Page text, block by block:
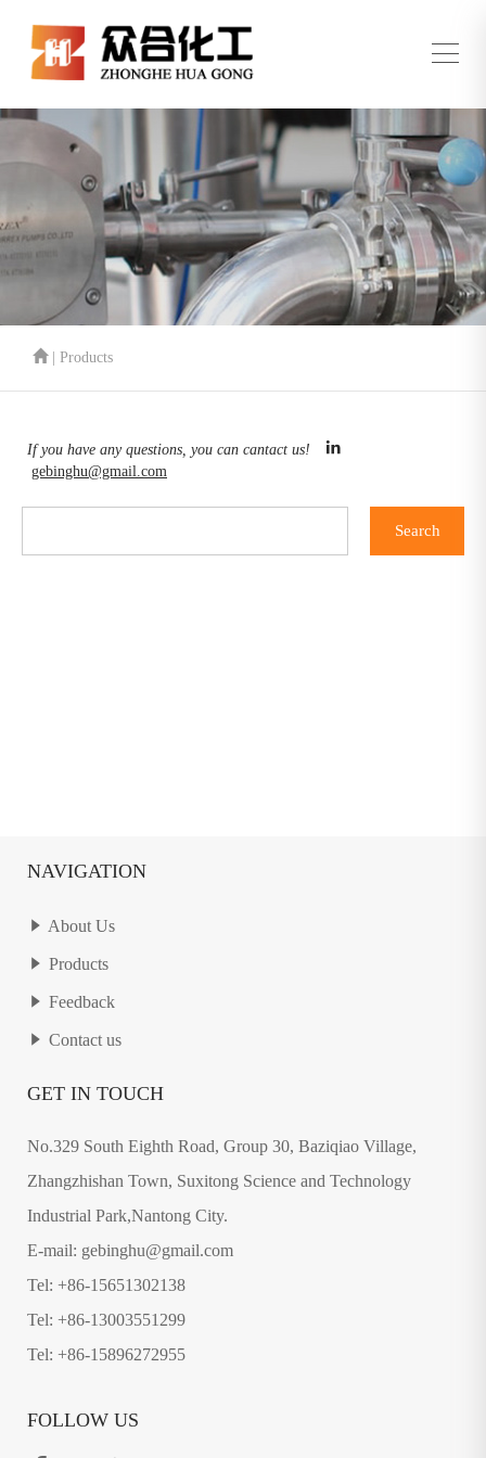
| Products
If you have any questions, you can cantact us!
gebinghu@gmail.com
NAVIGATION
About Us
Products
Feedback
Contact us
GET IN TOUCH
No.329 South Eighth Road, Group 30, Baziqiao Village,
Zhangzhishan Town, Suxitong Science and Technology
Industrial Park,Nantong City.
E-mail: gebinghu@gmail.com
Tel: +86-15651302138
Tel: +86-13003551299
Tel: +86-15896272955
FOLLOW US